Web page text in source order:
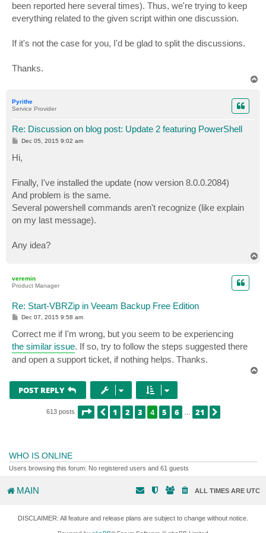
been reported here several times). Thus, we're trying to keep
everything related to the given script within one discussion.
If it's not the case for you, I'd be glad to split the discussions.
Thanks.
Pyrithe
Service Provider
Re: Discussion on blog post: Update 2 featuring PowerShell
P
s
t
Dec 05, 2015 9:02 am
Hi,
Finally, I've installed the update (now version 8.0.0.2084)
And problem is the same.
Several powershell commands aren't recognize (like explain
on my last message).
Any idea?
veremin
Product Manager
Re: Start-VBRZip in Veeam Backup Free Edition
P
t
Dec 07, 2015 9:58 am
Correct me if I'm wrong, but you seem to be experiencing
the similar issue. If so, try to follow the steps suggested there
and open a support ticket, if nothing helps. Thanks.
POST REPLY
613 posts PAGE4 OF 21
PREVIOUS
1 2 3 4 5 6 21
WHO IS ONLINE
Users browsing this forum: No registered users and 61 guests
MAIN ALL TIMES ARE UTC
DISCLAIMER: All feature and release plans are subject to change without notice.